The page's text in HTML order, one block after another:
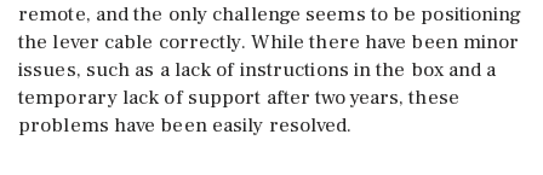
remote, and the only challenge seems to be positioning
the lever cable correctly. While there have been minor
issues, such as a lack of instructions in the box and a
temporary lack of support after two years, these
problems have been easily resolved.